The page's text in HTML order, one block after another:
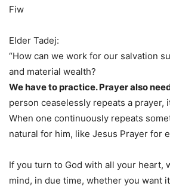
Fiw
Elder Tadej:
“How can we work for our salvation
and material wealth?
We have to practice. Prayer also
person ceaselessly repeats a prayer,
When one continuously repeats
natural for him, like Jesus Prayer for
If you turn to God with all your heart,
mind, in due time, whether you want